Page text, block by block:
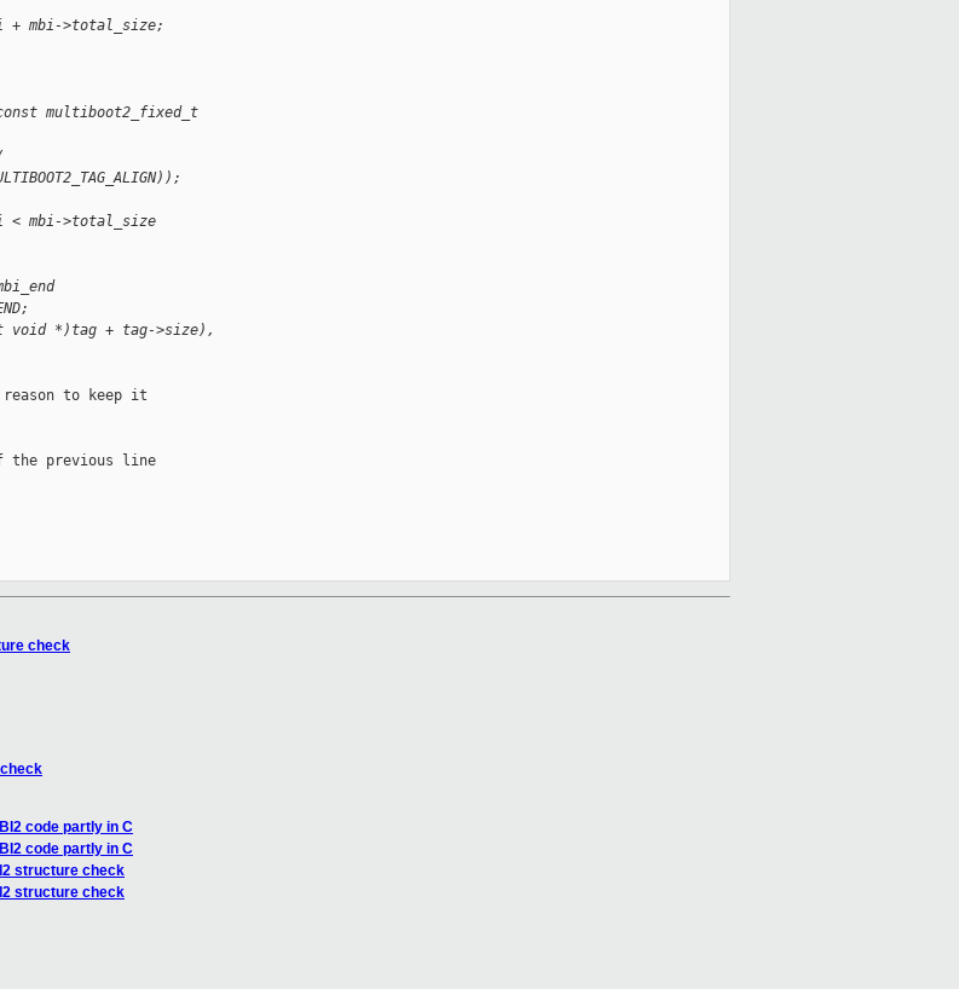
+ mbi->total_size;
const multiboot2_fixed_t
mbi->total_size
void *)tag + tag->size),
to keep it
the previous line
check
code partly in C
code partly in C
structure check
structure check